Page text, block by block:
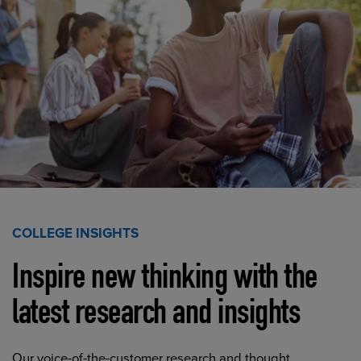
COLLEGE INSIGHTS
Inspire new thinking with the
latest research and insights